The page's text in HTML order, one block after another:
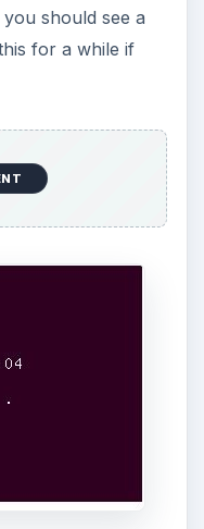
should see a
for a while if